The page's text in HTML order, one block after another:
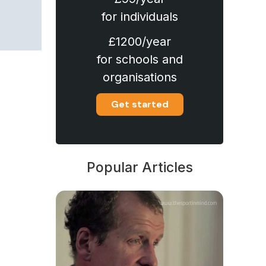
for individuals
£1200/year
for schools and
organisations
Get started
Popular Articles